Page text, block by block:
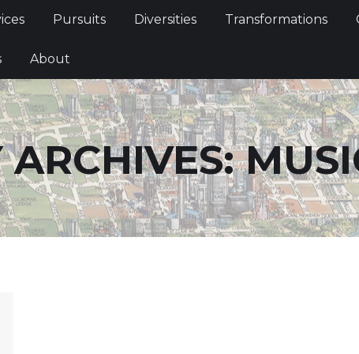
Pursuits Diversities Transformations
About
ARCHIVES:
Services Pursuits Diversities Transformations
About